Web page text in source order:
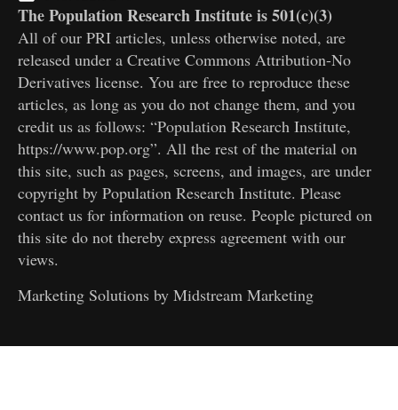
The Population Research Institute is 501(c)(3)
All of our PRI articles, unless otherwise noted, are
released under a Creative Commons Attribution-No
Derivatives license. You are free to reproduce these
articles, as long as you do not change them, and you
credit us as follows: “Population Research Institute,
https://www.pop.org”. All the rest of the material on
this site, such as pages, screens, and images, are under
copyright by Population Research Institute. Please
contact us for information on reuse. People pictured on
this site do not thereby express agreement with our
views.
Marketing Solutions by Midstream Marketing